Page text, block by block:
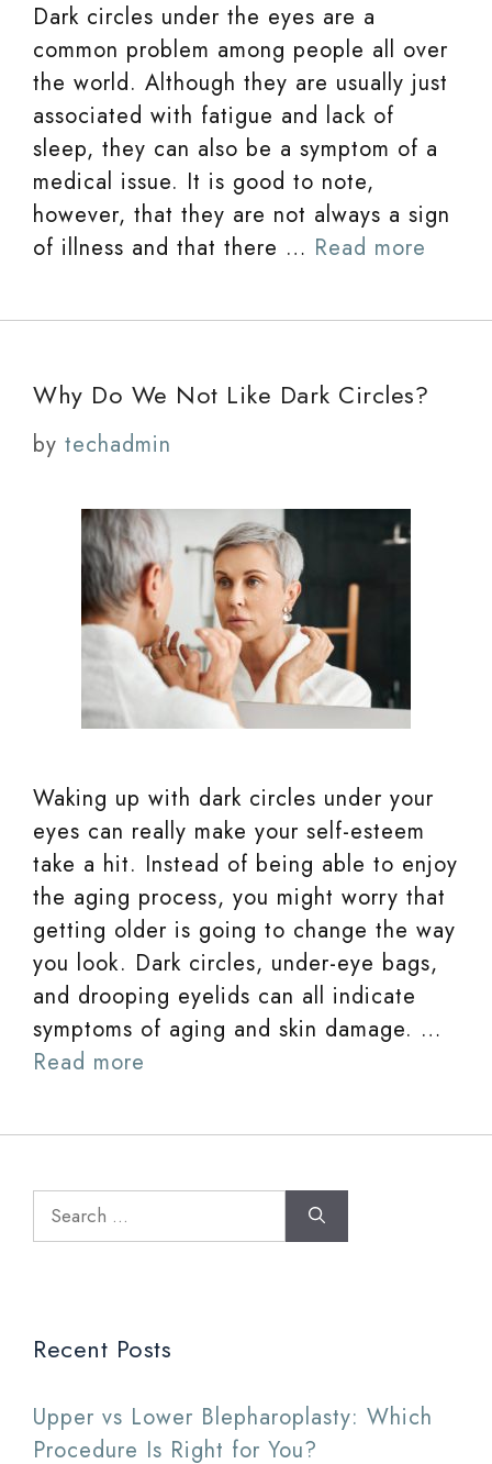
Dark circles under the eyes are a
common problem among people all over
the world. Although they are usually just
associated with fatigue and lack of
sleep, they can also be a symptom of a
medical issue. It is good to note,
however, that they are not always a sign
of illness and that there … Read more
Why Do We Not Like Dark Circles?
by techadmin
Waking up with dark circles under your
eyes can really make your self-esteem
take a hit. Instead of being able to enjoy
the aging process, you might worry that
getting older is going to change the way
you look. Dark circles, under-eye bags,
and drooping eyelids can all indicate
symptoms of aging and skin damage. …
Read more
Search
for:
Recent Posts
Upper vs Lower Blepharoplasty: Which
Procedure Is Right for You?